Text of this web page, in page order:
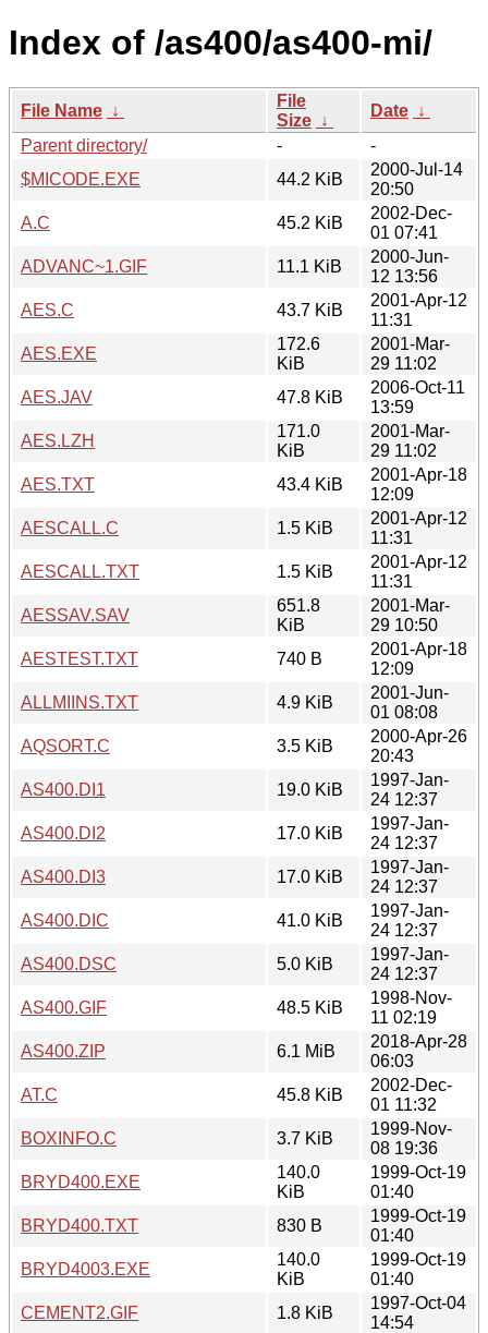
Index of /as400/as400-mi/
File Name ↓
File
Size ↓
Date ↓
Parent directory/
-
-
$MICODE.EXE
44.2 KiB
2000-Jul-14
20:50
A.C
45.2 KiB
2002-Dec-
01 07:41
ADVANC~1.GIF
11.1 KiB
2000-Jun-
12 13:56
AES.C
43.7 KiB
2001-Apr-12
11:31
AES.EXE
172.6
KiB
2001-Mar-
29 11:02
AES.JAV
47.8 KiB
2006-Oct-11
13:59
AES.LZH
171.0
KiB
2001-Mar-
29 11:02
AES.TXT
43.4 KiB
2001-Apr-18
12:09
AESCALL.C
1.5 KiB
2001-Apr-12
11:31
AESCALL.TXT
1.5 KiB
2001-Apr-12
11:31
AESSAV.SAV
651.8
KiB
2001-Mar-
29 10:50
AESTEST.TXT
740 B
2001-Apr-18
12:09
ALLMIINS.TXT
4.9 KiB
2001-Jun-
01 08:08
AQSORT.C
3.5 KiB
2000-Apr-26
20:43
AS400.DI1
19.0 KiB
1997-Jan-
24 12:37
AS400.DI2
17.0 KiB
1997-Jan-
24 12:37
AS400.DI3
17.0 KiB
1997-Jan-
24 12:37
AS400.DIC
41.0 KiB
1997-Jan-
24 12:37
AS400.DSC
5.0 KiB
1997-Jan-
24 12:37
AS400.GIF
48.5 KiB
1998-Nov-
11 02:19
AS400.ZIP
6.1 MiB
2018-Apr-28
06:03
AT.C
45.8 KiB
2002-Dec-
01 11:32
BOXINFO.C
3.7 KiB
1999-Nov-
08 19:36
BRYD400.EXE
140.0
KiB
1999-Oct-19
01:40
BRYD400.TXT
830 B
1999-Oct-19
01:40
BRYD4003.EXE
140.0
KiB
1999-Oct-19
01:40
CEMENT2.GIF
1.8 KiB
1997-Oct-04
14:54